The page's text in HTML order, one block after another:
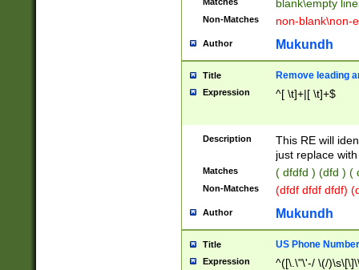
blank\empty
Non-Matches non-blank\non-
Author Mukundh
Title Remove leading
Expression ^[ \t]+|[ \t]+$
Description
This RE will
just replace
Matches ( dfdfd ) (dfd ) (
Non-Matches (dfdf dfdf dfdf)
Author Mukundh
Title US Phone
Expression
^([\.\"\'-/ \(/